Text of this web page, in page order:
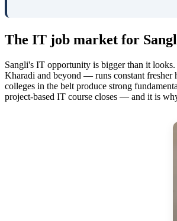
The IT job market for
Sangli's IT opportunity is bigger than it
Kharadi and beyond — runs constant fresher
colleges in the belt produce strong
project-based IT course closes — and it is